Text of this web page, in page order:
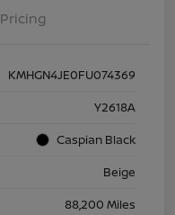
Pricing
KMHGN4JE0FU074369
Y2618A
Caspian Black
Beige
88,200 Miles